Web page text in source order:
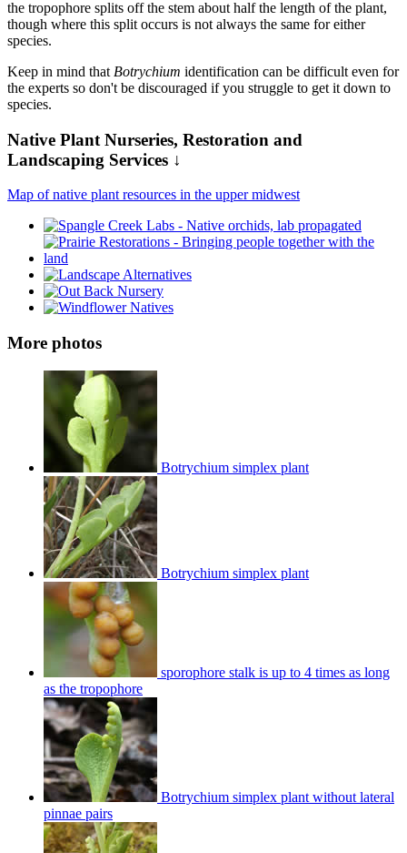
the tropophore splits off the stem about half the length of the plant,
though where this split occurs is not always the same for either
species.
Keep in mind that Botrychium identification can be difficult even for
the experts so don't be discouraged if you struggle to get it down to
species.
Native Plant Nurseries, Restoration and
Landscaping Services ↓
Map of native plant resources in the upper midwest
More photos
Botrychium simplex plant
Botrychium simplex plant
sporophore stalk is up to 4 times as long
as the tropophore
Botrychium simplex plant without lateral
pinnae pairs